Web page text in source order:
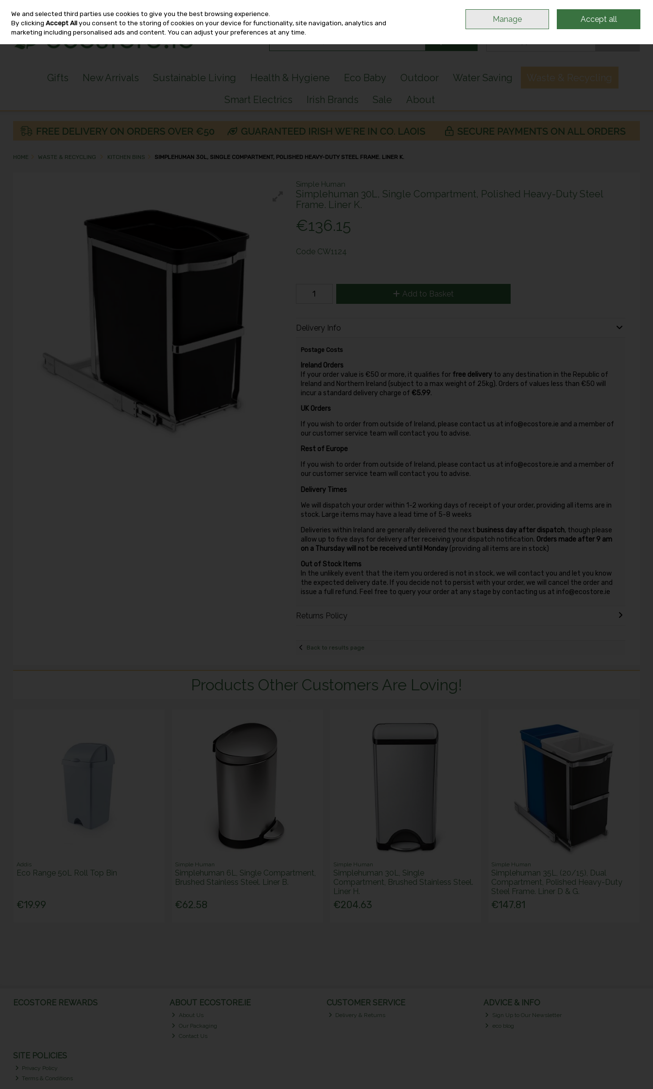
Skip to content
Sign in
Gifts New Arrivals Sustainable Living Health & Hygiene Eco Baby Outdoor Water Saving
Waste & Recycling
Smart Electrics
Irish Brands Sale About
HOME WASTE & RECYCLING KITCHEN BINS SIMPLEHUMAN 30L, SINGLE COMPARTMENT, POLISHED HEAVY-DUTY STEEL FRAME. LINER K.
Simple Human
Simplehuman 30L, Single Compartment, Polished Heavy-Duty Steel
Frame. Liner K.
€136.15
Code CW1124
Add to Basket
Delivery Info
Postage Costs
Ireland Orders
If your order value is €50 or more, it qualifies forfree deliveryto any destination in the Republic of
Ireland and Northern Ireland (subject to a max weight of 25kg). Orders of values less than €50 will
incur a standard delivery charge of €5.99.
UK Orders
If you wish to order from outside of Ireland, please contact us at info@ecostore.ie and a member of
our customer service team will contact you to advise.
Rest of Europe
If you wish to order from outside of Ireland, please contact us at info@ecostore.ie and a member of
our customer service team will contact you to advise.
Delivery Times
We will dispatch your order within 1-2 working days of receipt of your order, providing all items are in
stock. Large items may have a lead time of 5-8 weeks
Deliveries within Ireland are generally delivered the next business day after dispatch, though please
allow up to five days for delivery after receiving your dispatch notification. Orders made after 9 am
on a Thursday will not be received until Monday(providing all items are in stock)
Out of Stock Items
In the unlikely event that the item you ordered is not in stock, we will contact you and let you know
the expected delivery date. If you decide not to persist with your order, we will cancel the order and
issue a full refund. Feel free to query your order at any stage by contacting us at info@ecostore.ie
Returns Policy
Back to results page
Products Other Customers Are Loving!
Addis
Eco Range 50L Roll Top Bin
€19.99
Simple Human
Simplehuman 6L, Single Compartment,
Brushed Stainless Steel. Liner B.
€62.58
Simple Human
Simplehuman 30L, Single
Compartment, Brushed Stainless Steel.
Liner H.
€204.63
Simple Human
Simplehuman 35L, (20/15), Dual
Compartment, Polished Heavy-Duty
Steel Frame. Liner D & G.
€147.81
ECOSTORE REWARDS ABOUT ECOSTORE.IE
About Us
Our Packaging
Contact Us
CUSTOMER SERVICE
Delivery & Returns
ADVICE & INFO
Sign Up to Our Newsletter
eco blog
SITE POLICIES
Privacy Policy
Terms & Conditions
We and selected third parties use cookies to give you the best browsing experience.
By clickingAccept Allyou consent to the storing of cookies on your device for functionality, site navigation, analytics and
marketing including personalised ads and content. You can adjust your preferences at any time.
Manage Accept all